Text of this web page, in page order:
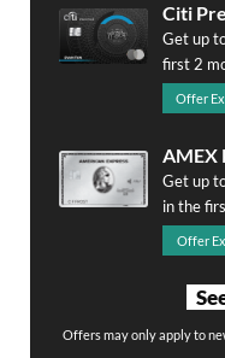
Citi
Get up
first 2
Offer
AMEX
Get up
in the
Offer
Offers may only apply to